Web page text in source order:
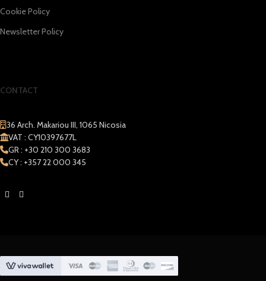
Cookie Policy
Newsletter Policy
CONTACT
36 Arch. Makariou III, 1065 Nicosia
VAT : CY10397677L
GR : +30 210 300 3683
CY : +357 22 000 345